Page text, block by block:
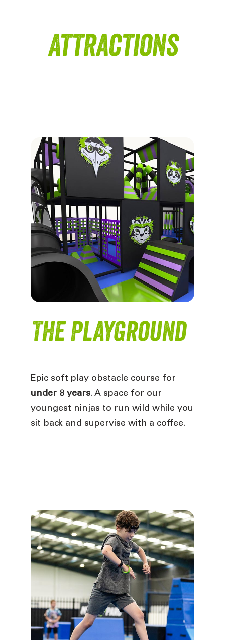
Attractions
The Playground
Epic soft play obstacle course for
under 8 years. A space for our
youngest ninjas to run wild while you
sit back and supervise with a coffee.